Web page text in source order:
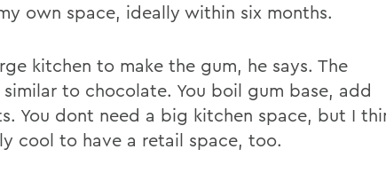
own space, ideally within six months.
kitchen to make the gum, he says. The
to chocolate. You boil gum base, add
You dont need a big kitchen space, but I
cool to have a retail space, too.